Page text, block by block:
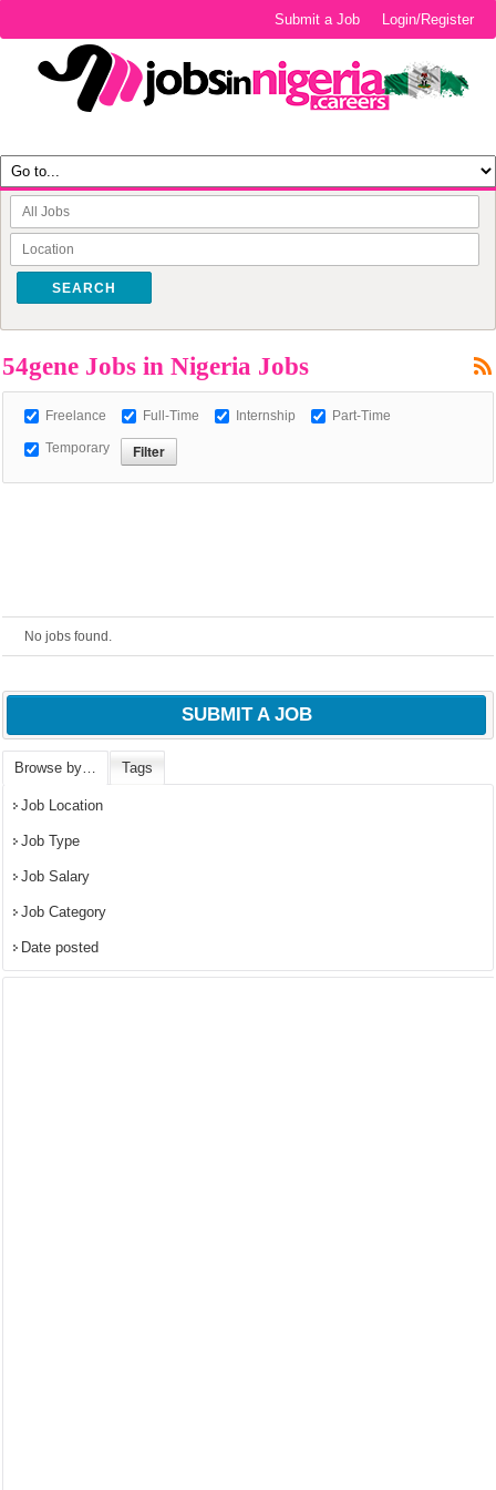
Login/Register
Submit a Job
SEARCH
54gene Jobs in Nigeria Jobs
Freelance Full-Time Internship Part-Time
Temporary
No jobs found.
SUBMIT A JOB
Browse by… Tags
Job Location
Job Type
Job Salary
Job Category
Date posted